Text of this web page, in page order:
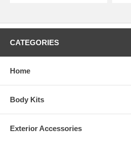
CATEGORIES
Home
Body Kits
Exterior Accessories